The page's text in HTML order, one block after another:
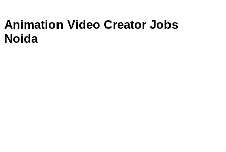
Animation Video Creator Jobs
Noida